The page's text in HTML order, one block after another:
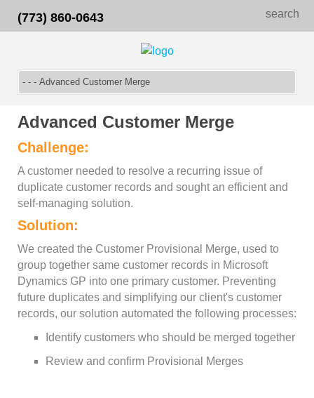
search
(773) 860-0643
Advanced Customer Merge
Challenge:
A customer needed to resolve a recurring issue of
duplicate customer records and sought an efficient and
self-managing solution.
Solution:
We created the Customer Provisional Merge, used to
group together same customer records in Microsoft
Dynamics GP into one primary customer. Preventing
future duplicates and simplifying our client's customer
records, our solution automated the following processes:
Identify customers who should be merged together
Review and confirm Provisional Merges